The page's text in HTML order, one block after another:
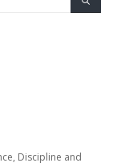
Discipline and